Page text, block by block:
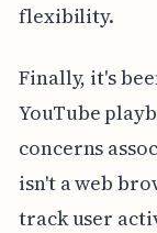
flexibility.
Finally, it's
YouTube
concerns
isn't a web
track user